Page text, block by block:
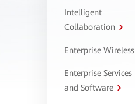
Intelligent
Collaboration
Enterprise Wireless
Enterprise Services
and Software